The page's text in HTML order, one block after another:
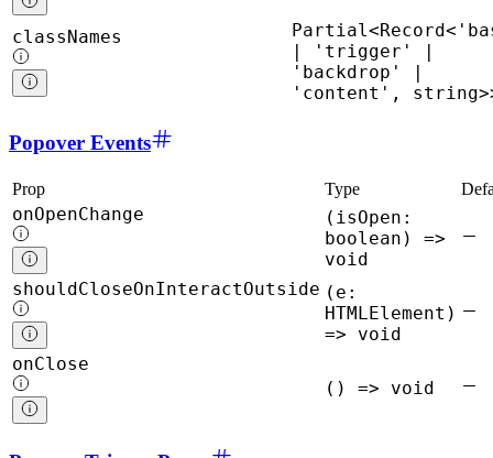
classNames
| 'trigger' |
'backdrop' |
'content',
Popover Events
Prop Type
onOpenChange
(isOpen:
boolean) =>
void
shouldCloseOnInteractOutside (e:
HTMLElement)
=> void
onClose
() => void